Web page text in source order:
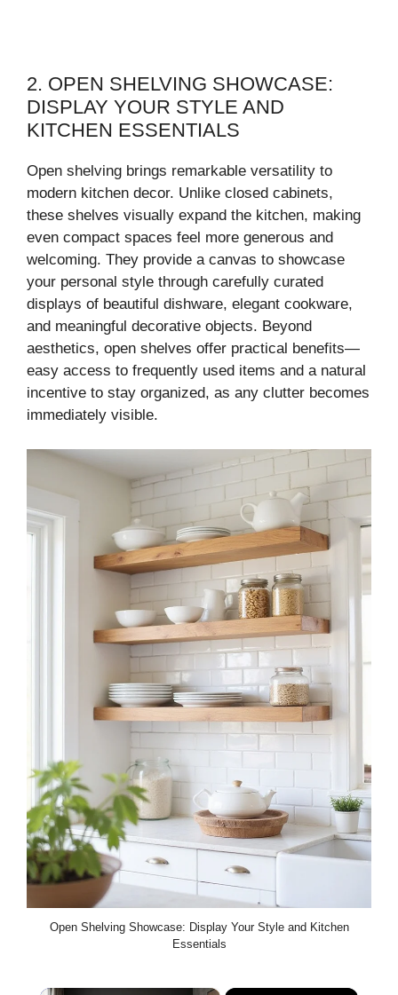
2. OPEN SHELVING SHOWCASE:
DISPLAY YOUR STYLE AND
KITCHEN ESSENTIALS
Open shelving brings remarkable versatility to
modern kitchen decor. Unlike closed cabinets,
these shelves visually expand the kitchen, making
even compact spaces feel more generous and
welcoming. They provide a canvas to showcase
your personal style through carefully curated
displays of beautiful dishware, elegant cookware,
and meaningful decorative objects. Beyond
aesthetics, open shelves offer practical benefits—
easy access to frequently used items and a natural
incentive to stay organized, as any clutter becomes
immediately visible.
Open Shelving Showcase: Display Your Style and Kitchen
Essentials